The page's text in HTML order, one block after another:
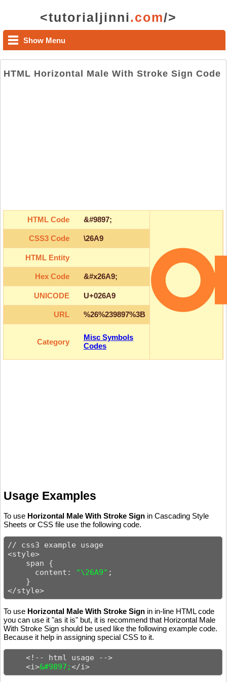
<tutorialjinni.com/>
Show Menu
HTML Horizontal Male With Stroke Sign Code
HTML Code &#9897;
CSS3 Code \26A9
HTML Entity
Hex Code &#x26A9;
UNICODE U+026A9
URL %26%239897%3B
Category
Misc Symbols
Codes
Usage Examples
To use Horizontal Male With Stroke Sign in Cascading Style
Sheets or CSS file use the following code.
// css3 example usage
<style>
    span {
      content:
"\26A9" ;
    }
</style>
To use Horizontal Male With Stroke Sign in in-line HTML code
you can use it "as it is" but, it is recommend that Horizontal Male
With Stroke Sign should be used like the following example code.
Because it help in assigning special CSS to it.
    <!-- html usage -->
    <i>
&#9897;</i>